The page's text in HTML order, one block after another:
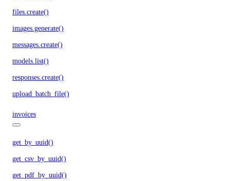
files.create()
images.generate()
messages.create()
models.list()
responses.create()
upload_batch_file()
invoices
get_by_uuid()
get_csv_by_uuid()
get_pdf_by_uuid()